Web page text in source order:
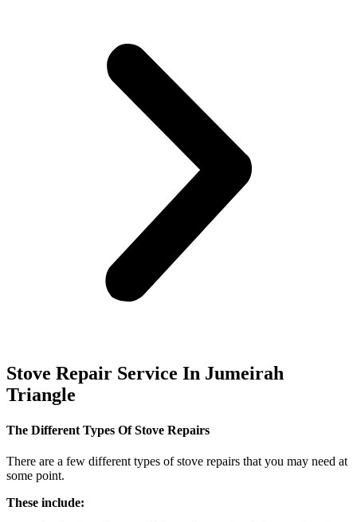
Stove Repair Service In Jumeirah
Triangle​
The Different Types Of Stove Repairs
There are a few different types of stove repairs that you may need at
some point.
These include: